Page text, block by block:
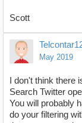
Scott
May 2019
I don't think there
Search Twitter
You will probably
do your filtering